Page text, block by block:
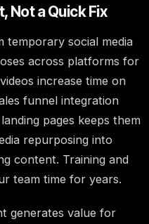
Not a Quick Fix
temporary social media
across platforms for
increase time on
funnel integration
pages keeps them
repurposing into
content. Training and
team time for years.
generates value for